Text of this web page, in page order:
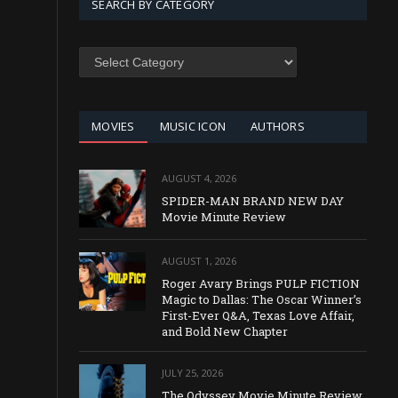
SEARCH BY CATEGORY
SEARCH
MOVIES MUSIC ICON AUTHORS
AUGUST 4, 2026
SPIDER-MAN BRAND NEW DAY
Movie Minute Review
AUGUST 1, 2026
Roger Avary Brings PULP FICTION
Magic to Dallas: The Oscar Winner’s
First-Ever Q&A, Texas Love Affair,
and Bold New Chapter
JULY 25, 2026